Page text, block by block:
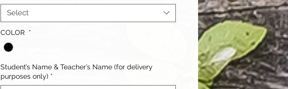
Select
COLOR *
Student’s Name & Teacher’s Name (for delivery
purposes only) *